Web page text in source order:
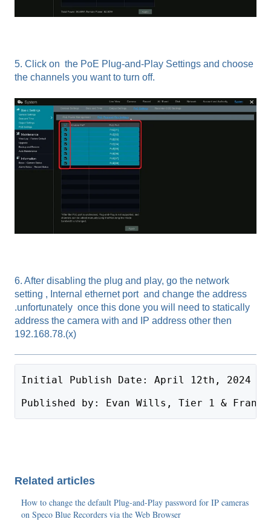
5. Click on the PoE Plug-and-Play Settings and choose
the channels you want to turn off.
6. After disabling the plug and play, go the network
setting , Internal ethernet port and change the address
.unfortunately once this done you will need to statically
address the camera with and IP address other then
192.168.78.(x)
Initial Publish Date: April 12th, 2024
Published by: Evan Wills, Tier 1 &
Related articles
How to change the default Plug-and-Play password for IP cameras
on Speco Blue Recorders via the Web Browser